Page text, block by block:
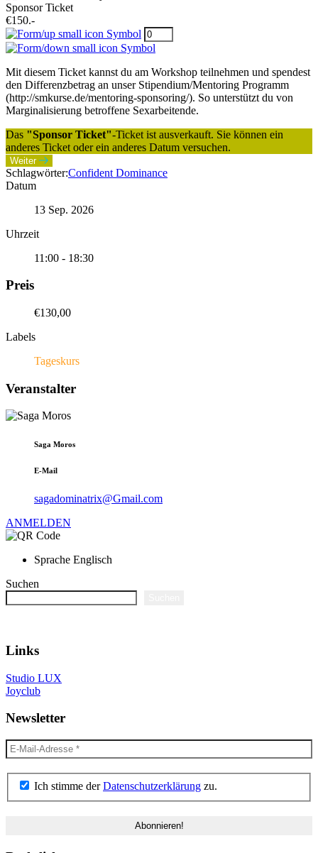
Sponsor Ticket
€150.-
Mit diesem Ticket kannst du am Workshop teilnehmen und spendest
den Differenzbetrag an unser Stipendium/Mentoring Programm
(http://smkurse.de/mentoring-sponsoring/). So unterstützt du von
Marginalisierung betroffene Sexarbeitende.
Das "Sponsor Ticket"-Ticket ist ausverkauft. Sie können ein
anderes Ticket oder ein anderes Datum versuchen.
Weiter
Schlagwörter:Confident Dominance
Datum
13 Sep. 2026
Uhrzeit
11:00 - 18:30
Preis
€130,00
Labels
Tageskurs
Veranstalter
Saga Moros
E-Mail
sagadominatrix@Gmail.com
ANMELDEN
Sprache Englisch
Suchen
Links
Studio LUX
Joyclub
Newsletter
Ich stimme derDatenschutzerklärung zu.